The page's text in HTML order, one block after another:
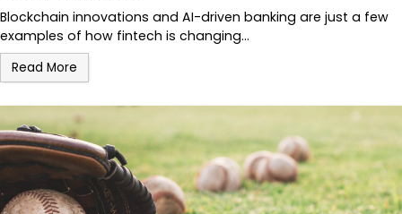
Blockchain innovations and AI-driven banking are just a few
examples of how fintech is changing…
Read More